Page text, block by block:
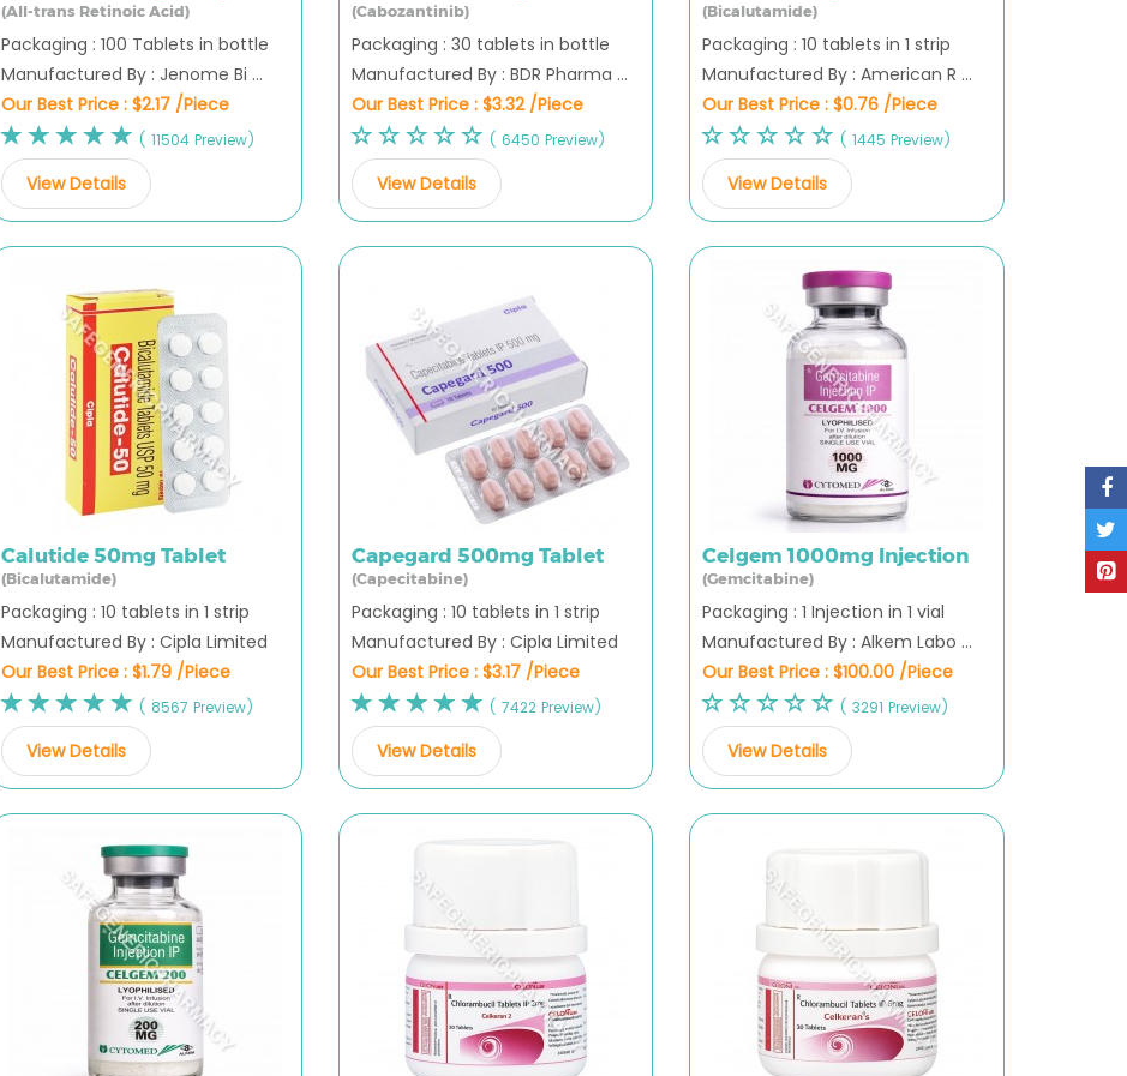
(All-trans Retinoic Acid)
Packaging : 100 Tablets in bottle
Manufactured By : Jenome Bi ...
Our Best Price : $2.17 /Piece
( 11504 Preview)
View Details
(Cabozantinib)
Packaging : 30 tablets in bottle
Manufactured By : BDR Pharma ...
Our Best Price : $3.32 /Piece
( 6450 Preview)
View Details
(Bicalutamide)
Packaging : 10 tablets in 1 strip
Manufactured By : American R ...
Our Best Price :$0.76 /Piece
( 1445 Preview)
View Details
Calutide 50mg Tablet
(Bicalutamide)
Packaging : 10 tablets in 1 strip
Manufactured By : Cipla Limited
Our Best Price : $1.79 /Piece
( 8567 Preview)
View Details
Capegard 500mg Tablet
(Capecitabine)
Packaging : 10 tablets in 1 strip
Manufactured By : Cipla Limited
Our Best Price : $3.17 /Piece
( 7422 Preview)
View Details
Celgem 1000mg Injection
(Gemcitabine)
Packaging : 1 Injection in 1 vial
Manufactured By : Alkem Labo ...
Our Best Price :$100.00 /Piece
( 3291 Preview)
View Details